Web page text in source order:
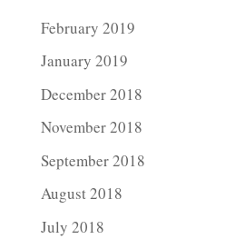
February 2019
January 2019
December 2018
November 2018
September 2018
August 2018
July 2018